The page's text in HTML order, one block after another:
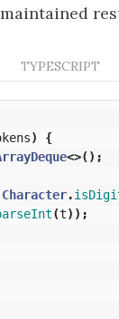
TYPESCRIPT
)
{
<>();
Character.
(t));